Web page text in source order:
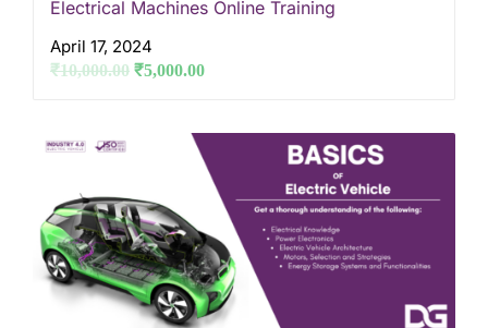
Electrical Machines Online Training
April 17, 2024
₹10,000.00 ₹5,000.00